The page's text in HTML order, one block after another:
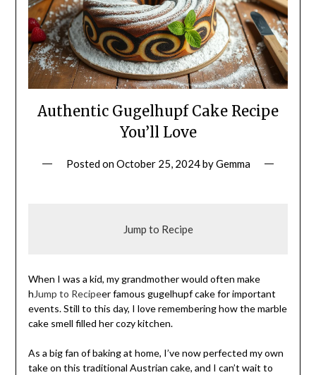
Authentic Gugelhupf Cake Recipe
You’ll Love
Posted onOctober 25, 2024byGemma
Jump to Recipe
When I was a kid, my grandmother would often make
h Jump to Recipeer famous gugelhupf cake for important
events. Still to this day, I love remembering how the marble
cake smell filled her cozy kitchen.
As a big fan of baking at home, I’ve now perfected my own
take on this traditional Austrian cake, and I can’t wait to